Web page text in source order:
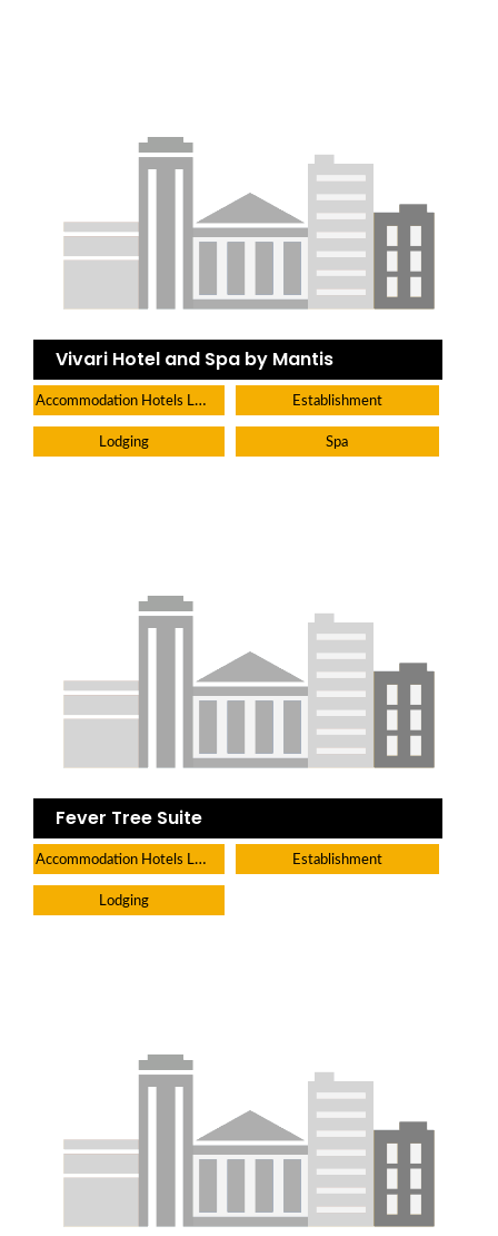
Vivari Hotel and Spa by Mantis
Accommodation Hotels Lodges And Inns Establishment
Lodging Spa
Fever Tree Suite
Accommodation Hotels Lodges And Inns Establishment
Lodging